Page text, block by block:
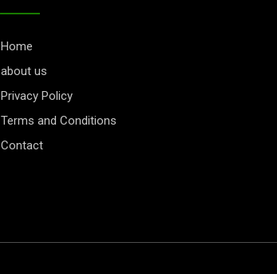
Home
about us
Privacy Policy
Terms and Conditions
Contact